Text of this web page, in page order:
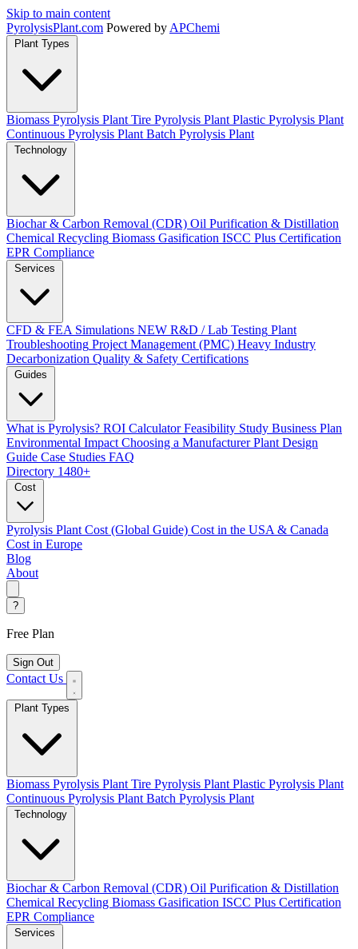
Skip to main content
PyrolysisPlant.com Powered by APChemi
Plant Types
Biomass Pyrolysis Plant Tire Pyrolysis Plant Plastic Pyrolysis Plant
Continuous Pyrolysis Plant Batch Pyrolysis Plant
Technology
Biochar & Carbon Removal (CDR) Oil Purification & Distillation
Chemical Recycling Biomass Gasification ISCC Plus Certification
EPR Compliance
Services
CFD & FEA Simulations NEW R&D / Lab Testing Plant
Troubleshooting Project Management (PMC) Heavy Industry
Decarbonization Quality & Safety Certifications
Guides
What is Pyrolysis? ROI Calculator Feasibility Study Business Plan
Environmental Impact Choosing a Manufacturer Plant Design
Guide Case Studies FAQ
Directory 1480+
Cost
Pyrolysis Plant Cost (Global Guide) Cost in the USA & Canada
Cost in Europe
Blog
About
?
Free Plan
Sign Out
Contact Us
Biomass Pyrolysis Plant Tire Pyrolysis Plant Plastic Pyrolysis Plant
Continuous Pyrolysis Plant Batch Pyrolysis Plant
Biochar & Carbon Removal (CDR) Oil Purification & Distillation
Chemical Recycling Biomass Gasification ISCC Plus Certification
EPR Compliance